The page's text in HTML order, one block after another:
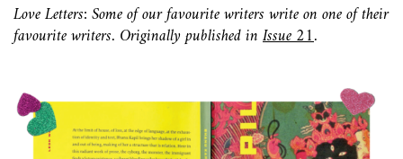
Love Letters: Some of our favourite writers write on one of their
favourite writers. Originally published inIssue 21.